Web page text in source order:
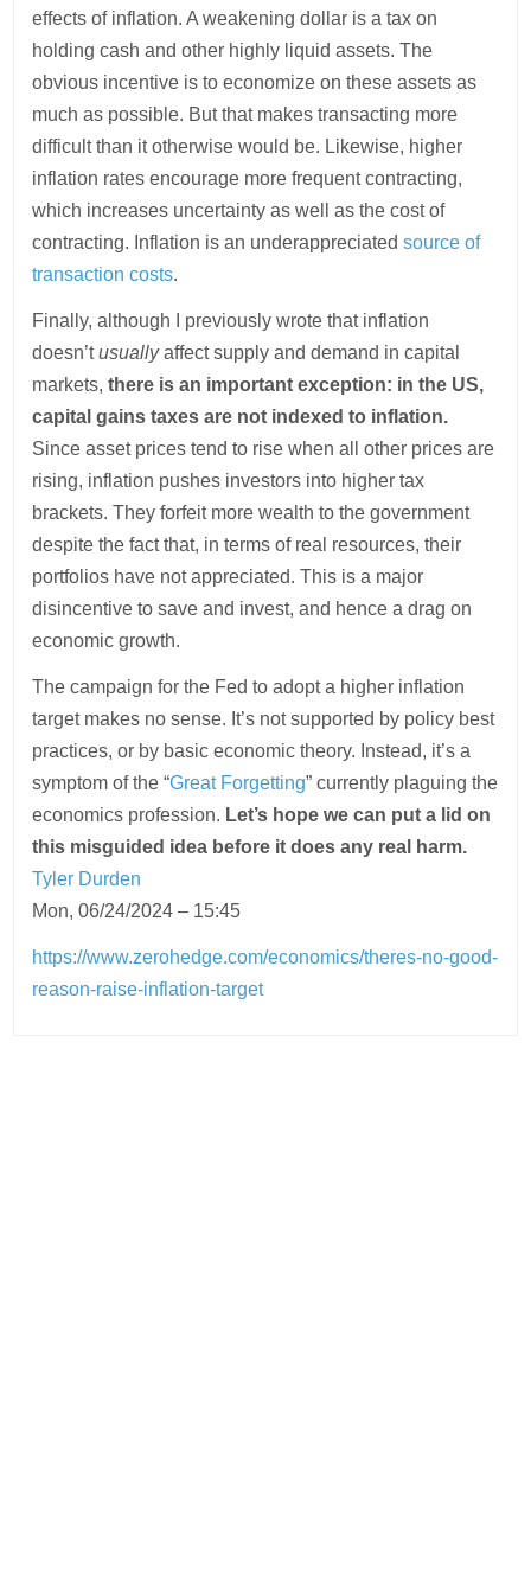
effects of inflation. A weakening dollar is a tax on
holding cash and other highly liquid assets. The
obvious incentive is to economize on these assets as
much as possible. But that makes transacting more
difficult than it otherwise would be. Likewise, higher
inflation rates encourage more frequent contracting,
which increases uncertainty as well as the cost of
contracting. Inflation is an underappreciatedsource of
transaction costs.
Finally, although I previously wrote that inflation
doesn’tusuallyaffect supply and demand in capital
markets, there is an important exception: in the US,
capital gains taxes are not indexed to inflation.
Since asset prices tend to rise when all other prices are
rising, inflation pushes investors into higher tax
brackets. They forfeit more wealth to the government
despite the fact that, in terms of real resources, their
portfolios have not appreciated. This is a major
disincentive to save and invest, and hence a drag on
economic growth.
The campaign for the Fed to adopt a higher inflation
target makes no sense. It’s not supported by policy best
practices, or by basic economic theory. Instead, it’s a
symptom of the “Great Forgetting” currently plaguing the
economics profession. Let’s hope we can put a lid on
this misguided idea before it does any real harm.
Tyler Durden
Mon, 06/24/2024 – 15:45
https://www.zerohedge.com/economics/theres-no-good-
reason-raise-inflation-target